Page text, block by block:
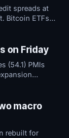
spreads at
Bitcoin ETFs
Jobs
on Friday
(54.1) PMIs
macro
rebuilt for